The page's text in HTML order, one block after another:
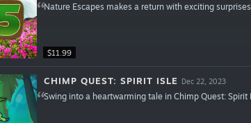
$11.99
Nature Escapes makes a return with exciting
CHIMP QUEST: SPIRIT ISLE Dec 22, 2023
Swing into a heartwarming tale in Chimp Quest: Spirit